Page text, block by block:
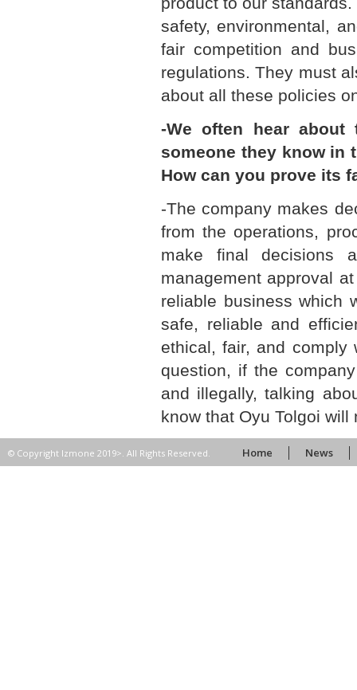
safety, environmental,
fair competition and
regulations. They must
about all these policies
-We often hear about
someone they know in
How can you prove its
-The company makes
from the operations,
make final decisions
management approval
reliable business which
safe, reliable and
ethical, fair, and comply
question, if the
and illegally, talking
know that Oyu Tolgoi
© Copyright Izmone 2019>. All Rights Reserved. Home News